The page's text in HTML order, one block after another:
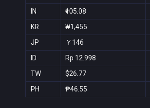
IN ₹105.08
KR ₩1,455
JP ￥146
ID Rp 12.998
TW $26.77
PH ₱46.55